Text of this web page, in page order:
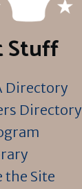
Stuff
Directory
Directory
the Site